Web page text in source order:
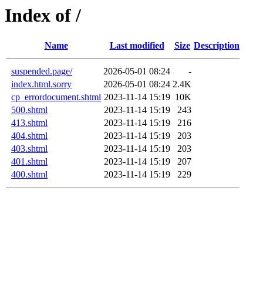
Index of /
Name Last modified Size Description
suspended.page/ 2026-05-01 08:24
-
index.html.sorry
2026-05-01 08:24 2.4K
cp_errordocument.shtml 2023-11-14 15:19 10K
500.shtml
2023-11-14 15:19
243
413.shtml
2023-11-14 15:19
216
404.shtml
2023-11-14 15:19
203
403.shtml
2023-11-14 15:19
203
401.shtml
2023-11-14 15:19
207
400.shtml
2023-11-14 15:19 229